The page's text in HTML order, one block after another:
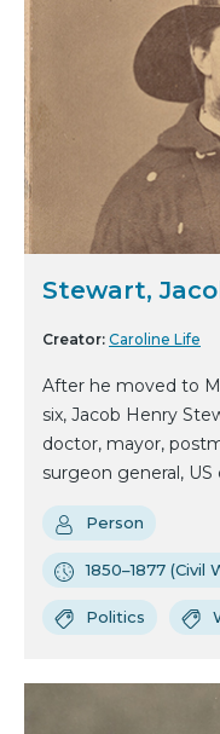
Stewart,
Creator: Caroline Life
After he moved to
six, Jacob Henry
doctor, mayor,
surgeon general,
Person
1850–1877
Politics